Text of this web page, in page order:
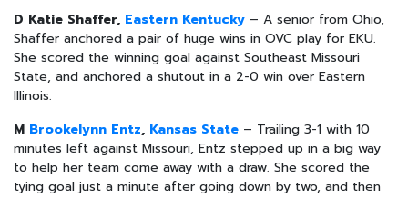
D Katie Shaffer, Eastern Kentucky – A senior from Ohio,
Shaffer anchored a pair of huge wins in OVC play for EKU.
She scored the winning goal against Southeast Missouri
State, and anchored a shutout in a 2-0 win over Eastern
Illinois.
M Brookelynn Entz, Kansas State – Trailing 3-1 with 10
minutes left against Missouri, Entz stepped up in a big way
to help her team come away with a draw. She scored the
tying goal just a minute after going down by two, and then